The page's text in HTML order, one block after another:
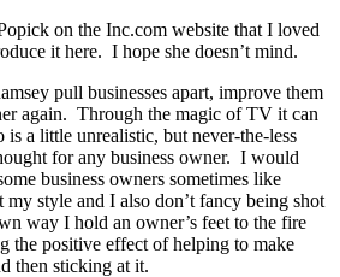
on the Inc.com website that I loved
it here. I hope she doesn’t mind.
pull businesses apart, improve them
again. Through the magic of TV it can
is a little unrealistic, but never-the-less
for any business owner. I would
business owners sometimes like
style and I also don’t fancy being shot
way I hold an owner’s feet to the fire
the positive effect of helping to make
then sticking at it.